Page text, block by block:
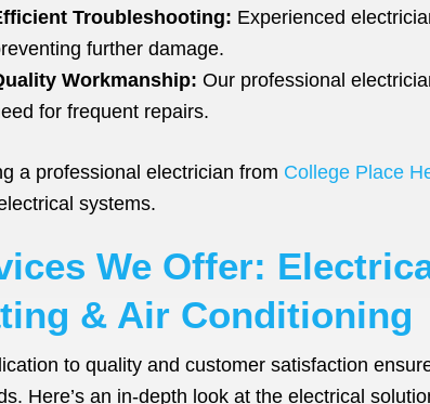
Troubleshooting: Experienced
further damage.
Workmanship: Our professional
for frequent repairs.
a professional electrician from College Place
systems.
We Offer:
& Air Conditioning
to quality and customer satisfaction
Here’s an in-depth look at the electrical